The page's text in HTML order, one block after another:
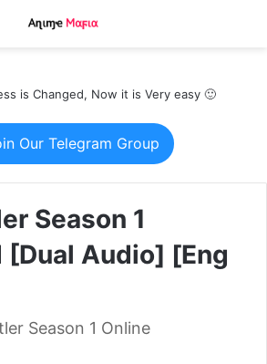
is Changed, Now it is Very easy 🙂
Our Telegram Group
Season 1
[Dual Audio] [Eng
Season 1 Online